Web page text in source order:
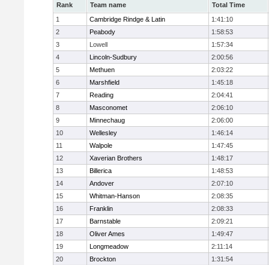
Rank Team name
Total Time
1
Cambridge Rindge & Latin
1:41:10
2
Peabody
1:58:53
3
Lowell
1:57:34
4
Lincoln-Sudbury
2:00:56
5
Methuen
2:03:22
6
Marshfield
1:45:18
7
Reading
2:04:41
8
Masconomet
2:06:10
9
Minnechaug
2:06:00
10
Wellesley
1:46:14
11
Walpole
1:47:45
12
Xaverian Brothers
1:48:17
13
Billerica
1:48:53
14
Andover
2:07:10
15
Whitman-Hanson
2:08:35
16
Franklin
2:08:33
17
Barnstable
2:09:21
18
Oliver Ames
1:49:47
19
Longmeadow
2:11:14
20
Brockton
1:31:54